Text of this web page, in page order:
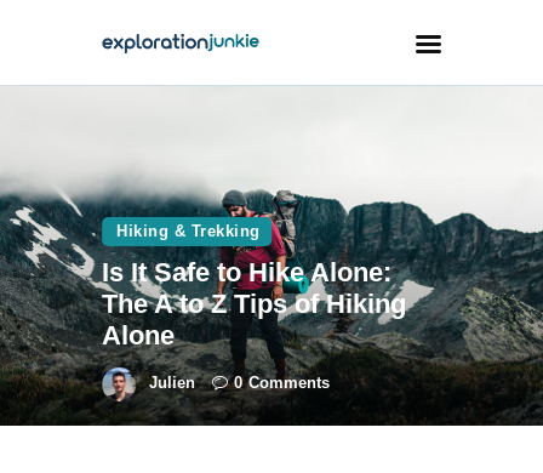
Animals
Outdoors
Photography
Travel Blogging
Hiking & Trekking
Is It Safe to Hike Alone:
The A to Z Tips of Hiking
Alone
Julien 0 Comments